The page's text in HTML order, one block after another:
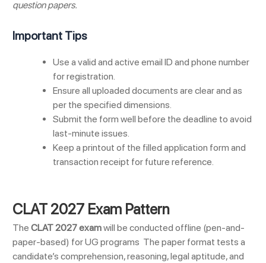
question papers.
Important Tips
Use a valid and active email ID and phone number
for registration.
Ensure all uploaded documents are clear and as
per the specified dimensions.
Submit the form well before the deadline to avoid
last-minute issues.
Keep a printout of the filled application form and
transaction receipt for future reference.
CLAT 2027 Exam Pattern
The CLAT 2027 examwill be conducted offline (pen-and-
paper-based) for UG programs The paper format tests a
candidate’s comprehension, reasoning, legal aptitude, and